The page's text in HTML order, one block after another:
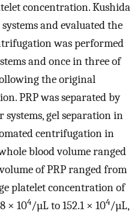
concentration. Kushida
and evaluated the
was performed
and once in three of
the original
PRP was separated by
gel separation in
centrifugation in
blood volume ranged
of PRP ranged from
platelet concentration of
× 104/µL to 152.1 × 104/µL,